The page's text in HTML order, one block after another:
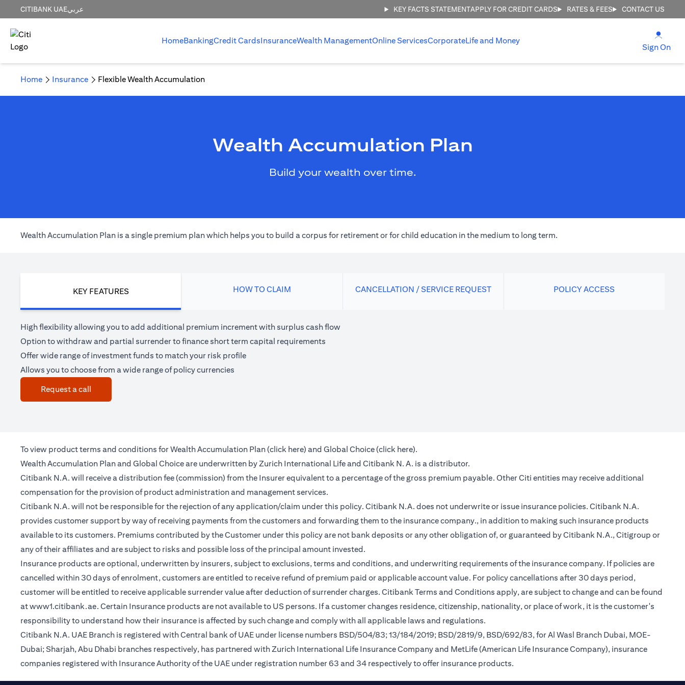
CITIBANK UAEعربي KEY FACTS STATEMENTAPPLY FOR CREDIT CARDS RATES & FEES CONTACT US
HomeBankingCredit CardsInsuranceWealth ManagementOnline ServicesCorporateLife and Money
Sign On
Home Insurance Flexible Wealth Accumulation
Wealth Accumulation Plan
Build your wealth over time.
Wealth Accumulation Plan is a single premium plan which helps you to build a corpus for retirement or for child education in the medium to long term.
KEY FEATURES HOW TO CLAIM CANCELLATION / SERVICE REQUEST POLICY ACCESS
High flexibility allowing you to add additional premium increment with surplus cash flow
Option to withdraw and partial surrender to finance short term capital requirements
Offer wide range of investment funds to match your risk profile
Allows you to choose from a wide range of policy currencies
Request a call
To view product terms and conditions for Wealth Accumulation Plan (click here(opens in a new tab)
) and Global Choice (click here(opens in a new tab)
).
Wealth Accumulation Plan and Global Choice are underwritten by Zurich International Life and Citibank N. A. is a distributor.
Citibank N.A. will receive a distribution fee (commission) from the Insurer equivalent to a percentage of the gross premium payable. Other Citi entities may receive additional
compensation for the provision of product administration and management services.
Citibank N.A. will not be responsible for the rejection of any application/claim under this policy. Citibank N.A. does not underwrite or issue insurance policies. Citibank N.A.
provides customer support by way of receiving payments from the customers and forwarding them to the insurance company., in addition to making such insurance products
available to its customers. Premiums contributed by the Customer under this policy are not bank deposits or any other obligation of, or guaranteed by Citibank N.A., Citigroup or
any of their affiliates and are subject to risks and possible loss of the principal amount invested.
Insurance products are optional, underwritten by insurers, subject to exclusions, terms and conditions, and underwriting requirements of the insurance company. If policies are
cancelled within 30 days of enrolment, customers are entitled to receive refund of premium paid or applicable account value. For policy cancellations after 30 days period,
customer will be entitled to receive applicable surrender value after deduction of surrender charges. Citibank Terms and Conditions apply, are subject to change and can be found
atwww1.citibank.ae(opens in a new tab)
. Certain Insurance products are not available to US persons. If a customer changes residence, citizenship, nationality, or place of work, it is the customer's
responsibility to understand how their insurance is affected by such change and comply with all applicable laws and regulations.
Citibank N.A. UAE Branch is registered with Central bank of UAE under license numbers BSD/504/83; 13/184/2019; BSD/2819/9, BSD/692/83, for Al Wasl Branch Dubai, MOE-
Dubai; Sharjah, Abu Dhabi branches respectively, has partnered with Zurich International Life Insurance Company and MetLife (American Life Insurance Company), insurance
companies registered with Insurance Authority of the UAE under registration number 63 and 34 respectively to offer insurance products.